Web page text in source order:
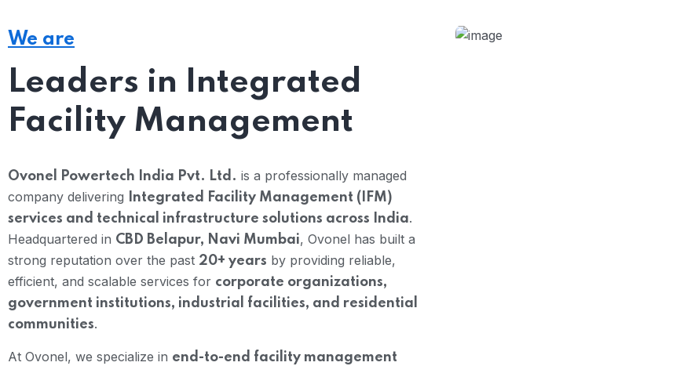
We are
Leaders in Integrated
Facility Management
Ovonel Powertech India Pvt. Ltd. is a professionally managed
company delivering
Integrated Facility Management (IFM)
services and technical infrastructure solutions across India.
Headquartered in CBD Belapur, Navi Mumbai, Ovonel has built a
strong reputation over the past 20+ years by providing reliable,
efficient, and scalable services for corporate organizations,
government institutions, industrial facilities, and residential
communities.
At Ovonel, we specialize in end-to-end facility management